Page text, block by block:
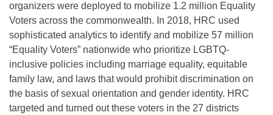
organizers were deployed to mobilize 1.2 million Equality
Voters across the commonwealth. In 2018, HRC used
sophisticated analytics to identify and mobilize 57 million
“Equality Voters” nationwide who prioritize LGBTQ-
inclusive policies including marriage equality, equitable
family law, and laws that would prohibit discrimination on
the basis of sexual orientation and gender identity. HRC
targeted and turned out these voters in the 27 districts